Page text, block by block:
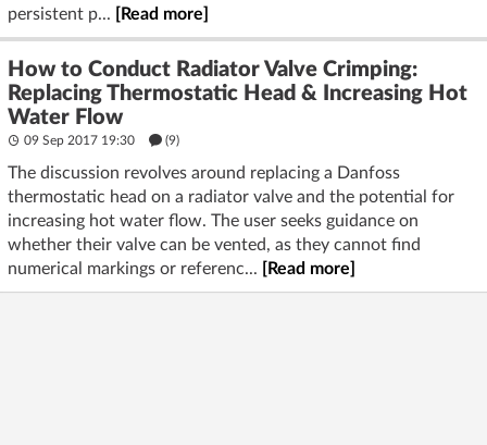
persistent p...
[Read more]
How to Conduct Radiator Valve Crimping:
Replacing Thermostatic Head & Increasing Hot
Water Flow
09 Sep 2017 19:30 (9)
The discussion revolves around replacing a Danfoss
thermostatic head on a radiator valve and the potential for
increasing hot water flow. The user seeks guidance on
whether their valve can be vented, as they cannot find
numerical markings or referenc...
[Read more]